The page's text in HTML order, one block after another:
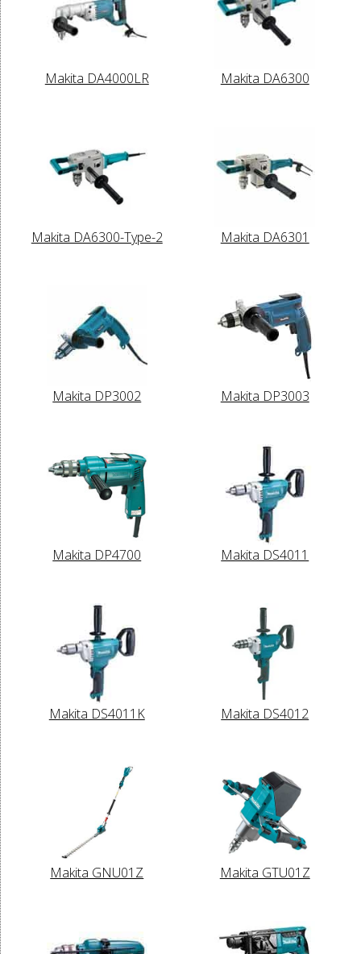
Makita DA4000LR Makita DA6300
Makita DA6300-Type-2 Makita DA6301
Makita DP3002 Makita DP3003
Makita DP4700 Makita DS4011
Makita DS4011K Makita DS4012
Makita GNU01Z Makita GTU01Z